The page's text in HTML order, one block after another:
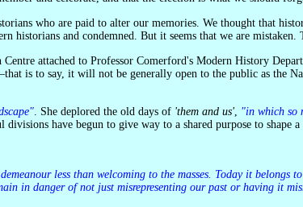
who are paid to alter our memories. We thought that
historians and condemned. But it seems that we are mistaken.
is to say, it will not be generally open to the public as the
. She deplored the old days of 'them and us', "in which so
divisions have begun to give way to a shared purpose to shape
in danger of not just misrepresenting our past or having it